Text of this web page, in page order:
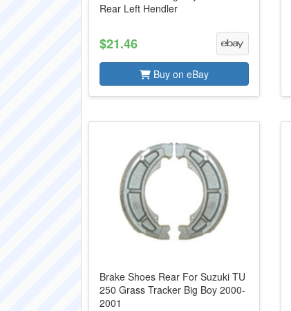
Rear Left Hendler
$21.46
Buy on eBay
Brake Shoes Rear For Suzuki TU
250 Grass Tracker Big Boy 2000-
2001